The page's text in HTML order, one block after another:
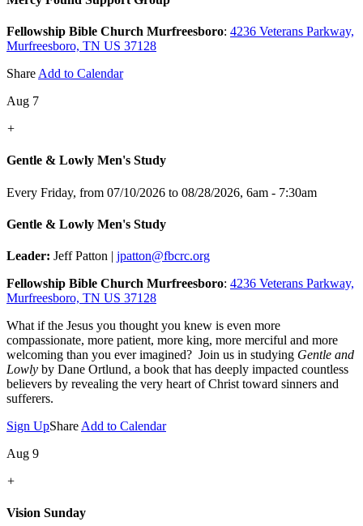
Fellowship Bible Church Murfreesboro: 4236 Veterans Parkway,
Murfreesboro, TN US 37128
Share Add to Calendar
Aug 7
+
Gentle & Lowly Men's Study
Every Friday, from 07/10/2026 to 08/28/2026, 6am - 7:30am
Gentle & Lowly Men's Study
Leader: Jeff Patton | jpatton@fbcrc.org
Fellowship Bible Church Murfreesboro: 4236 Veterans Parkway,
Murfreesboro, TN US 37128
What if the Jesus you thought you knew is even more
compassionate, more patient, more king, more merciful and more
welcoming than you ever imagined? Join us in studying Gentle and
Lowly by Dane Ortlund, a book that has deeply impacted countless
believers by revealing the very heart of Christ toward sinners and
sufferers.
Sign UpShare Add to Calendar
Aug 9
+
Vision Sunday